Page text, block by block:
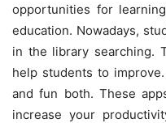
opportunities for
education. Nowadays,
in the library searching.
help students to
and fun both. These
increase your